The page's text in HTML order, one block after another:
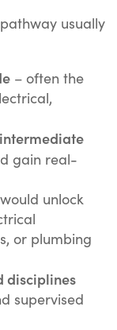
usually
– often the
gain real-
unlock
or plumbing
disciplines
supervised